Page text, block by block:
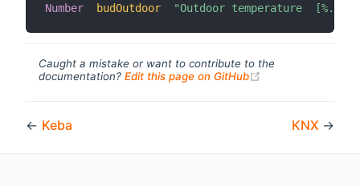
Number
budOutdoor "Outdoor temperature  [%.1f
Caught a mistake or want to contribute to the
documentation? Edit this page on GitHub
← Keba KNX →